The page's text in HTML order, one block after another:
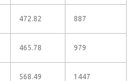
472.82 887
465.78 979
568.49 1447